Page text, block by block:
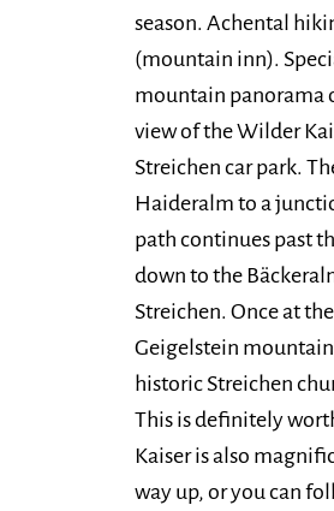
season. Achental
(mountain inn).
mountain panorama
view of the Wilder
Streichen car park.
Haideralm to a
path continues past
down to the
Streichen. Once at
Geigelstein mountain
historic Streichen
This is definitely
Kaiser is also
way up, or you can